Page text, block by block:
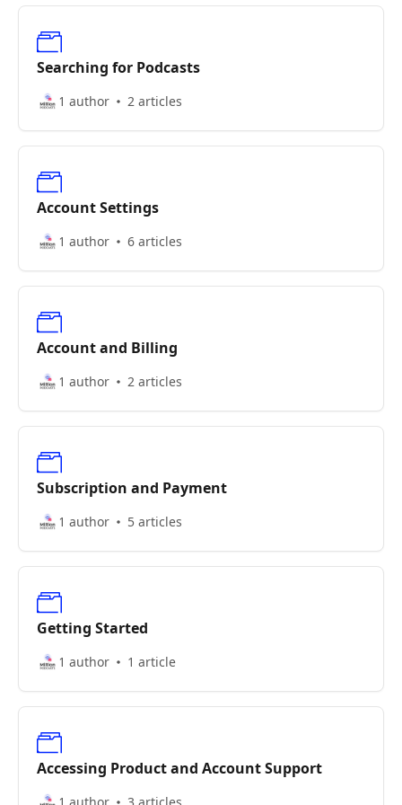
Searching for Podcasts
1 author 2 articles
Account Settings
1 author 6 articles
Account and Billing
1 author 2 articles
Subscription and Payment
1 author 5 articles
Getting Started
1 author 1 article
Accessing Product and Account Support